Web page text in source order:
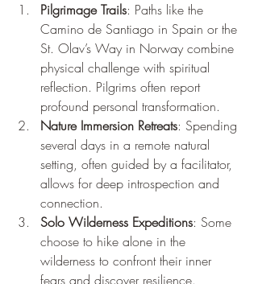
Pilgrimage Trails: Paths like the
Camino de Santiago in Spain or the
St. Olav’s Way in Norway combine
physical challenge with spiritual
reflection. Pilgrims often report
profound personal transformation.
Nature Immersion Retreats: Spending
several days in a remote natural
setting, often guided by a facilitator,
allows for deep introspection and
connection.
Solo Wilderness Expeditions: Some
choose to hike alone in the
wilderness to confront their inner
fears and discover resilience.